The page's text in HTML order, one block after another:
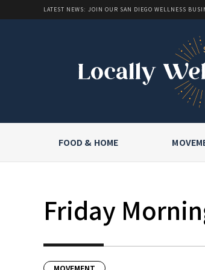
LATEST NEWS: JOIN OUR SAN DIEGO WELLNESS
FOOD & HOME
Friday